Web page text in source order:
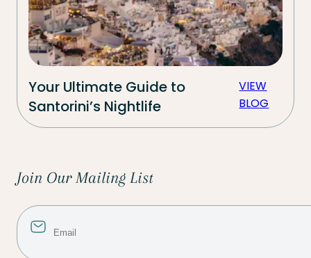
Your Ultimate Guide to
Santorini’s Nightlife
VIEW
BLOG
Join Our Mailing List